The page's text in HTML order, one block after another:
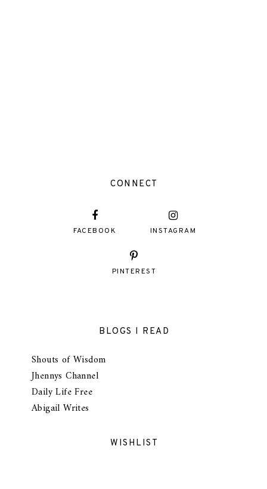
CONNECT
FACEBOOK INSTAGRAM
PINTEREST
BLOGS I READ
Shouts of Wisdom
Jhennys Channel
Daily Life Free
Abigail Writes
WISHLIST